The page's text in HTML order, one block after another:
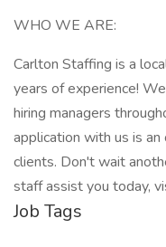
WHO WE ARE:
Carlton Staffing is a
years of experience!
hiring managers
application with us is
clients. Don't wait
staff assist you today,
Job Tags